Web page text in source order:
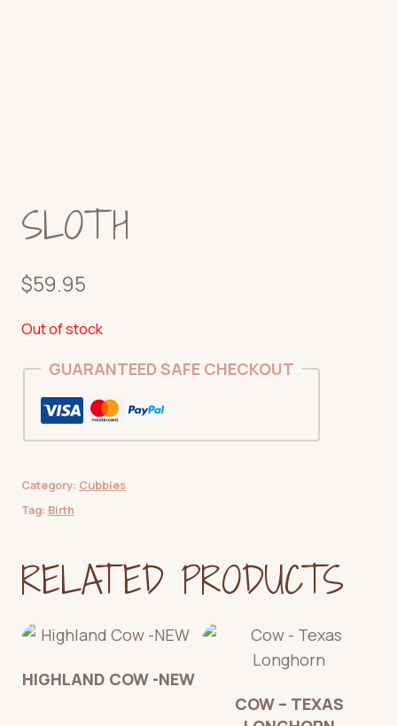
SLOTH
$59.95
Out of stock
GUARANTEED SAFE CHECKOUT
Category: Cubbies
Tag: Birth
RELATED PRODUCTS
HIGHLAND COW -NEW
COW – TEXAS